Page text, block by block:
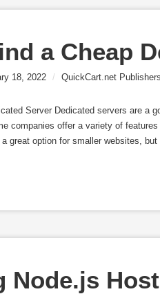
a Cheap
18, 2022 / QuickCart.net Publishers
Server Dedicated servers are a
companies offer a variety of
great option for smaller websites, but
Node.js